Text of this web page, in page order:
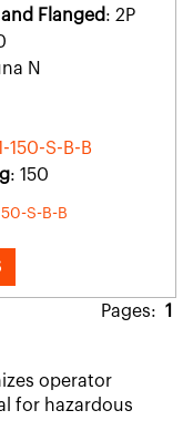
and Flanged: 2P
N
150-S-B-B
: 150
S-B-B
Pages: 1
operator
for hazardous